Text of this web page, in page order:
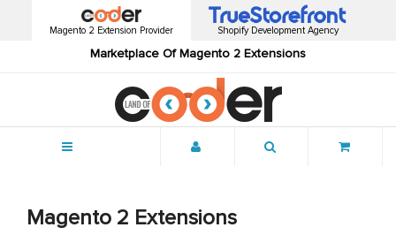
Magento 2 Extension Provider
Marketplace Of Magento 2 Extensions
Shopify Development Agency
Magento 2 Extensions